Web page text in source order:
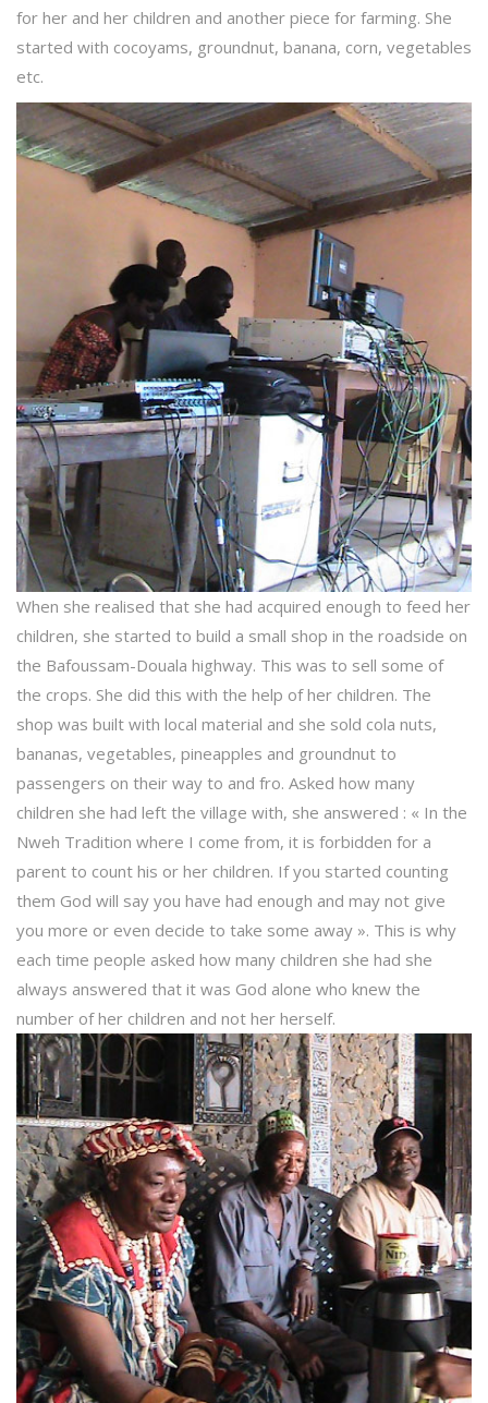
for her and her children and another piece for farming. She
started with cocoyams, groundnut, banana, corn, vegetables
etc.
When she realised that she had acquired enough to feed her
children, she started to build a small shop in the roadside on
the Bafoussam-Douala highway. This was to sell some of
the crops. She did this with the help of her children. The
shop was built with local material and she sold cola nuts,
bananas, vegetables, pineapples and groundnut to
passengers on their way to and fro. Asked how many
children she had left the village with, she answered : « In the
Nweh Tradition where I come from, it is forbidden for a
parent to count his or her children. If you started counting
them God will say you have had enough and may not give
you more or even decide to take some away ». This is why
each time people asked how many children she had she
always answered that it was God alone who knew the
number of her children and not her herself.